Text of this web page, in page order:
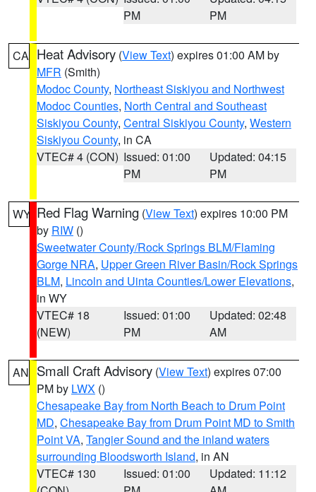
PM
PM
CA Heat Advisory (View Text) expires 01:00 AM by
MFR (Smith)
Modoc County, Northeast Siskiyou and Northwest
Modoc Counties, North Central and Southeast
Siskiyou County, Central Siskiyou County, Western
Siskiyou County, in CA
VTEC# 4 (CON) Issued: 01:00
PM
Updated: 04:15
PM
WY Red Flag Warning (View Text) expires 10:00 PM
by RIW ()
Sweetwater County/Rock Springs BLM/Flaming
Gorge NRA, Upper Green River Basin/Rock Springs
BLM, Lincoln and Uinta Counties/Lower Elevations,
in WY
VTEC# 18
(NEW)
Issued: 01:00
PM
Updated: 02:48
AM
AN Small Craft Advisory (View Text) expires 07:00
PM by LWX ()
Chesapeake Bay from North Beach to Drum Point
MD, Chesapeake Bay from Drum Point MD to Smith
Point VA, Tangier Sound and the inland waters
surrounding Bloodsworth Island, in AN
VTEC# 130
Issued: 01:00
Updated: 11:12